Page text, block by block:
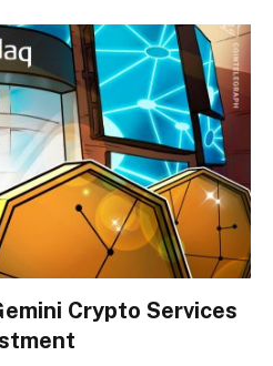
Crypto Services